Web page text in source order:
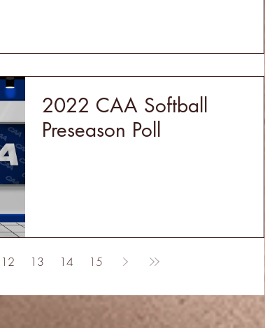
2022 CAA Softball
Preseason Poll
12 13 14 15